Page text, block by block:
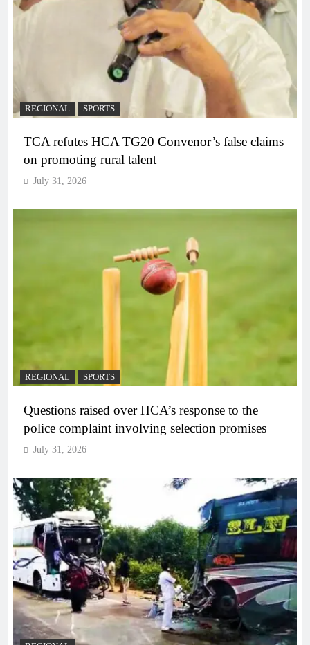
REGIONAL SPORTS
TCA refutes HCA TG20 Convenor’s false claims
on promoting rural talent
July 31, 2026
REGIONAL SPORTS
Questions raised over HCA’s response to the
police complaint involving selection promises
July 31, 2026